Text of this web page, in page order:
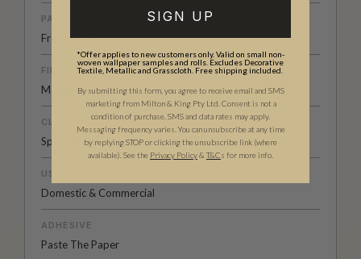
PATTERN MATCH
Free Match
FINISH
Matte
CLEANABILITY
Spongeable
USAGE
Domestic & Commercial
ADHESIVE
Paste The Paper
SIGN UP
*Offer applies to new customers only. Valid on small non-
woven wallpaper samples and rolls. Excludes Decorative
Textile, Metallic and Grasscloth. Free shipping included.
By submitting this form, you agree to receive email and SMS
marketing from Milton & King Pty Ltd. Consent is not a
condition of purchase. SMS and data rates may apply.
Messaging frequency varies. You can unsubscribe at any time
by replying STOP or clicking the unsubscribe link (where
available). See the Privacy Policy& T&Cs for more info.